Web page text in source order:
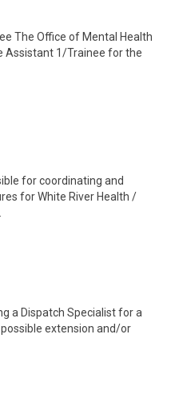
The Office of Mental Health
Assistant 1/Trainee for the
for coordinating and
for White River Health /
a Dispatch Specialist for a
extension and/or